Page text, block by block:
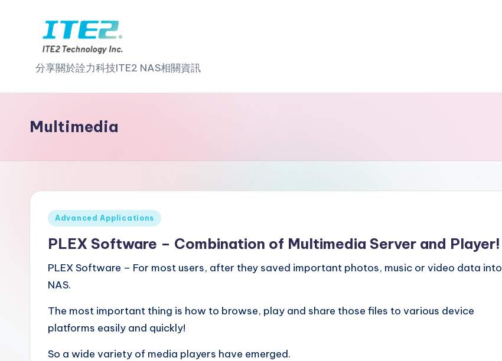
contentI
T
E
N
A
分享關於詮力科技ITE2 NAS相關資訊
Multimedia
Posted
Advanced Applications
PLEX Software – Combination of Multimedia Server and Player!
PLEX Software – For most users, after they saved important photos, music or video data into
NAS.
The most important thing is how to browse, play and share those files to various device
platforms easily and quickly!
So a wide variety of media players have emerged.